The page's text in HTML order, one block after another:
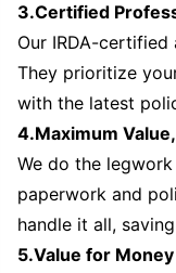
3.Certified
Our IRDA-
They prioritize
with the latest
4.Maximum
We do the
paperwork and
handle it all,
5.Value for Money